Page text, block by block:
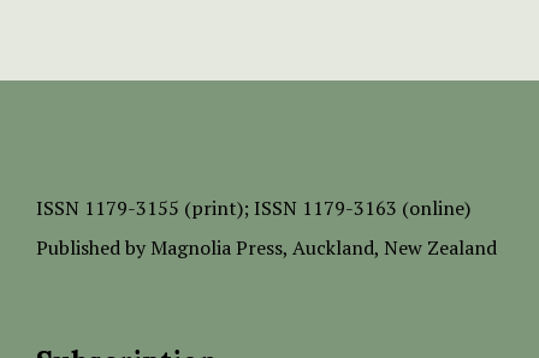
ISSN 1179-3155 (print); ISSN 1179-3163 (online)
Published by Magnolia Press, Auckland, New Zealand